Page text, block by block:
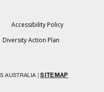
Accessibility Policy
Diversity Action Plan
AUSTRALIA |SITEMAP